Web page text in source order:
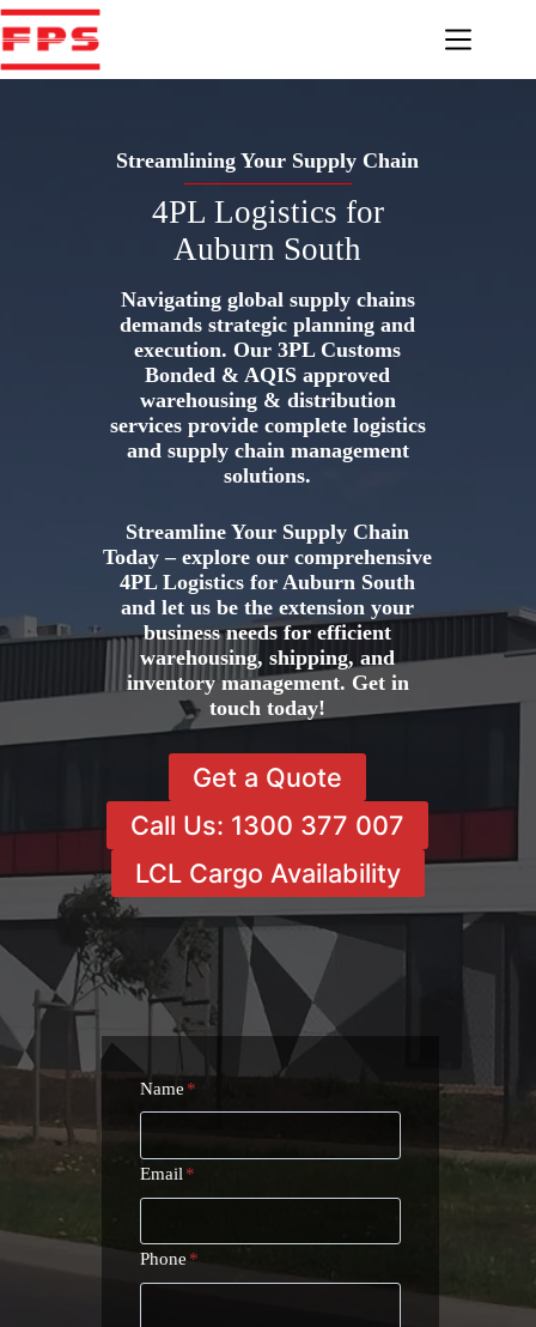
Skip
to
content
Streamlining Your Supply Chain
4PL Logistics for
Auburn South
Navigating global supply chains
demands strategic planning and
execution. Our 3PL Customs
Bonded & AQIS approved
warehousing & distribution
services provide complete logistics
and supply chain management
solutions.
Streamline Your Supply Chain
Today – explore our comprehensive
4PL Logistics for Auburn South
and let us be the extension your
business needs for efficient
warehousing, shipping, and
inventory management. Get in
touch today!
Get a Quote
Call Us: 1300 377 007
LCL Cargo Availability
Name *
Email *
Phone*